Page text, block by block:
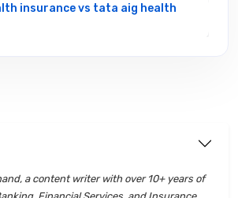
insurance vs tata aig health
insurance vs go digit health
insurance vs liberty general
a content writer with over 10+ years of